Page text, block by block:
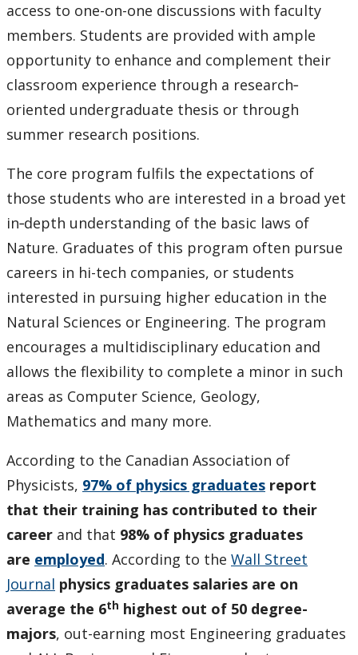
access to one-on-one discussions with faculty
members. Students are provided with ample
opportunity to enhance and complement their
classroom experience through a research‐
oriented undergraduate thesis or through
summer research positions.
The core program fulfils the expectations of
those students who are interested in a broad yet
in‐depth understanding of the basic laws of
Nature. Graduates of this program often pursue
careers in hi-tech companies, or students
interested in pursuing higher education in the
Natural Sciences or Engineering. The program
encourages a multidisciplinary education and
allows the flexibility to complete a minor in such
areas as Computer Science, Geology,
Mathematics and many more.
According to the Canadian Association of
Physicists, 97% of physics graduates report
that their training has contributed to their
career and that 98% of physics graduates
are employed. According to the Wall Street
Journal physics graduates salaries are on
average the 6th highest out of 50 degree-
majors, out-earning most Engineering graduates